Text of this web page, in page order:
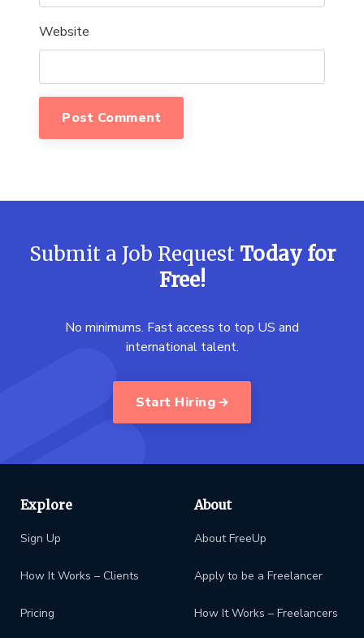
Website
Submit a Job Request Today for
Free!
No minimums. Fast access to top US and
international talent.
Start Hiring
Explore
Sign Up
How It Works – Clients
Pricing
About
About FreeUp
Apply to be a Freelancer
How It Works – Freelancers